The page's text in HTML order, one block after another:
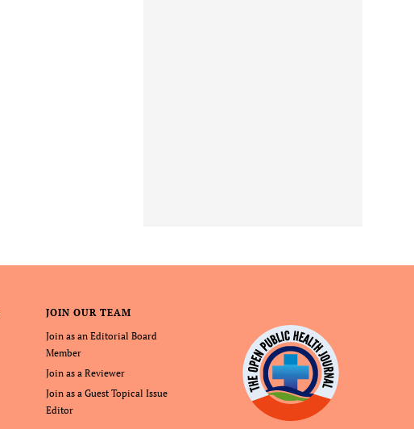
JOIN OUR TEAM
Join as an Editorial Board
Member
Join as a Reviewer
Join as a Guest Topical Issue
Editor